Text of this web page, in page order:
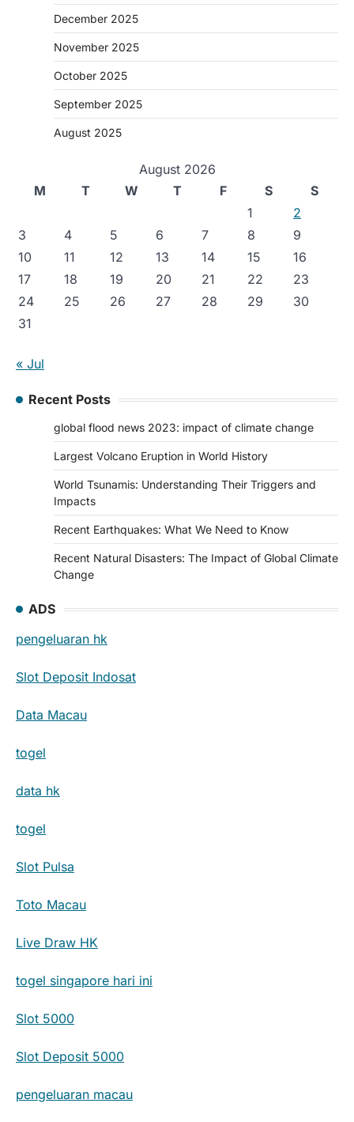
December 2025
November 2025
October 2025
September 2025
August 2025
August 2026
M
T W T F S
S
1
2
3
4 5 6 7 8
9
10
11 12 13 14 15
16
17
18 19 20 21 22
23
24
25 26 27 28 29
30
31
« Jul
Recent Posts
global flood news 2023: impact of climate change
Largest Volcano Eruption in World History
World Tsunamis: Understanding Their Triggers and
Impacts
Recent Earthquakes: What We Need to Know
Recent Natural Disasters: The Impact of Global Climate
Change
ADS
pengeluaran hk
Slot Deposit Indosat
Data Macau
togel
data hk
togel
Slot Pulsa
Toto Macau
Live Draw HK
togel singapore hari ini
Slot 5000
Slot Deposit 5000
pengeluaran macau